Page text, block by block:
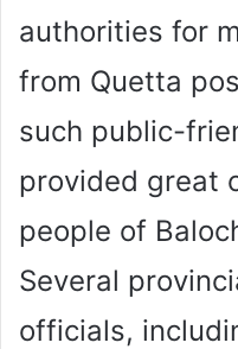
authorities for
from Quetta
such public-
provided great
people of
Several
officials,